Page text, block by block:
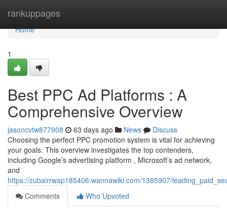
rankuppages
Home
Home
1
Best PPC Ad Platforms : A
Comprehensive Overview
jasoncvtw877908 63 days ago News
Discuss
Choosing the perfect PPC promotion system is vital for achieving
your goals. This overview investigates the top contenders,
including Google’s advertising platform , Microsoft’s ad network,
and
https://zubairrwap185406.wannawiki.com/1385907/
Comments
Who Upvoted